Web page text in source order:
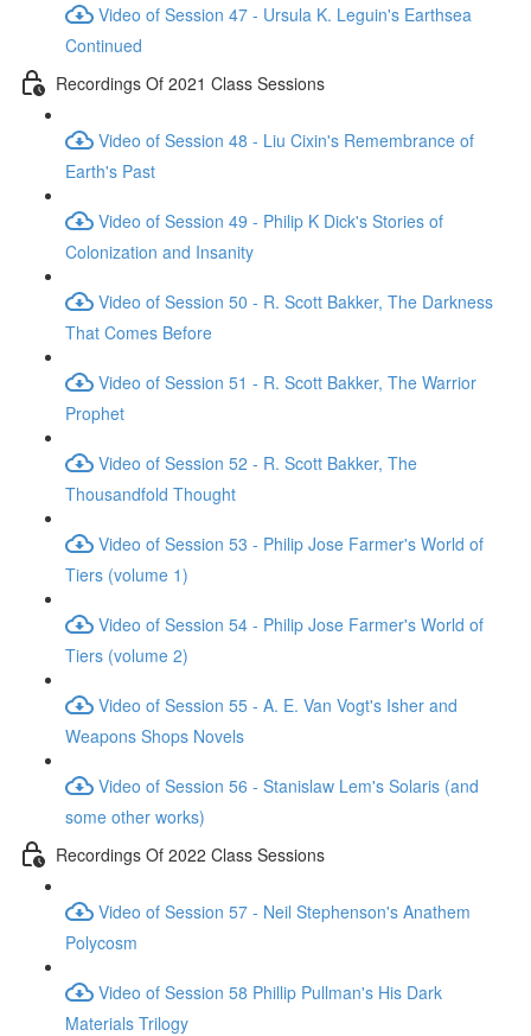
Video of Session 47 - Ursula K. Leguin's Earthsea
Continued
Recordings Of 2021 Class Sessions
Video of Session 48 - Liu Cixin's Remembrance of
Earth's Past
Video of Session 49 - Philip K Dick's Stories of
Colonization and Insanity
Video of Session 50 - R. Scott Bakker, The Darkness
That Comes Before
Video of Session 51 - R. Scott Bakker, The Warrior
Prophet
Video of Session 52 - R. Scott Bakker, The
Thousandfold Thought
Video of Session 53 - Philip Jose Farmer's World of
Tiers (volume 1)
Video of Session 54 - Philip Jose Farmer's World of
Tiers (volume 2)
Video of Session 55 - A. E. Van Vogt's Isher and
Weapons Shops Novels
Video of Session 56 - Stanislaw Lem's Solaris (and
some other works)
Recordings Of 2022 Class Sessions
Video of Session 57 - Neil Stephenson's Anathem
Polycosm
Video of Session 58 Phillip Pullman's His Dark
Materials Trilogy